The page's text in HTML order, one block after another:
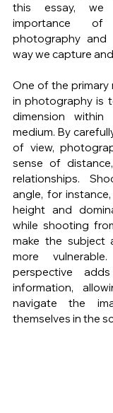
this essay, we
importance
photography
way we capture
One of the
in photography is
dimension within
medium. By
of view,
sense of
relationships.
angle, for
height and
while shooting
make the subject
more
perspective
information,
navigate the
themselves in the